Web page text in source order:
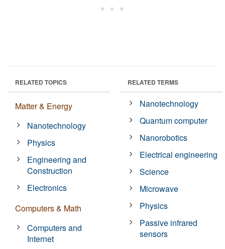
RELATED TOPICS
Matter & Energy
Nanotechnology
Physics
Engineering and
Construction
Electronics
Computers & Math
Computers and
Internet
RELATED TERMS
Nanotechnology
Quantum computer
Nanorobotics
Electrical engineering
Science
Microwave
Physics
Passive infrared
sensors